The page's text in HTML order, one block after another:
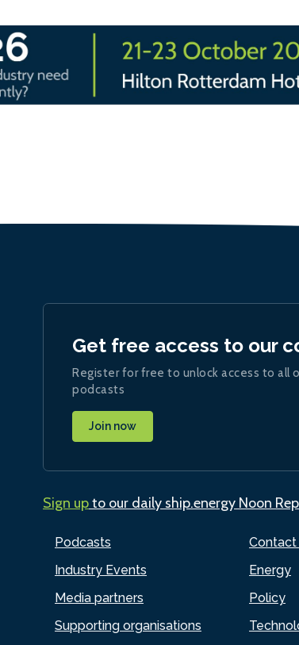
Podcasts
Industry Events
Media partners
Supporting organisations
Contact
Energy
Policy
Get free access to our
Register for free to unlock access to all
podcasts
Join now
Sign upto our daily ship.energy Noon